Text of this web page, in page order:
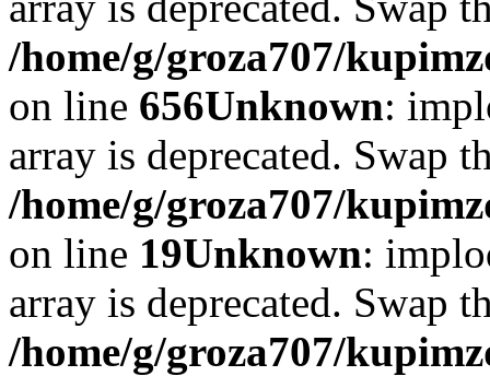
/home/g/groza707/
on line 656Unknown:
array is deprecated. Swap
/home/g/groza707/
on line 19Unknown:
array is deprecated. Swap
/home/g/groza707/